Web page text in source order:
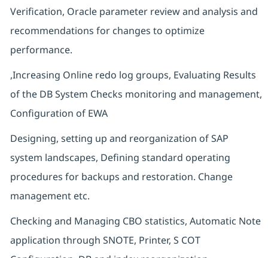
Verification, Oracle parameter review and analysis and
recommendations for changes to optimize
performance.
,Increasing Online redo log groups, Evaluating Results
of the DB System Checks monitoring and management,
Configuration of EWA
Designing, setting up and reorganization of SAP
system landscapes, Defining standard operating
procedures for backups and restoration. Change
management etc.
Checking and Managing CBO statistics, Automatic Note
application through SNOTE, Printer, S COT